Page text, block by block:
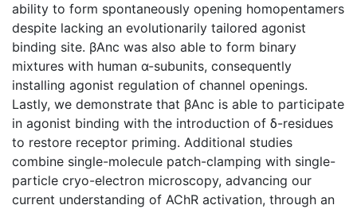
ability to form spontaneously opening homopentamers
despite lacking an evolutionarily tailored agonist
binding site. βAnc was also able to form binary
mixtures with human α-subunits, consequently
installing agonist regulation of channel openings.
Lastly, we demonstrate that βAnc is able to participate
in agonist binding with the introduction of δ-residues
to restore receptor priming. Additional studies
combine single-molecule patch-clamping with single-
particle cryo-electron microscopy, advancing our
current understanding of AChR activation, through an